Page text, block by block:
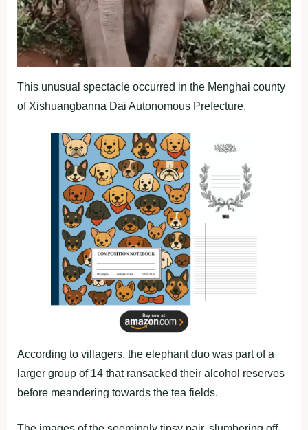
This unusual spectacle occurred in the Menghai county
of Xishuangbanna Dai Autonomous Prefecture.
According to villagers, the elephant duo was part of a
larger group of 14 that ransacked their alcohol reserves
before meandering towards the tea fields.